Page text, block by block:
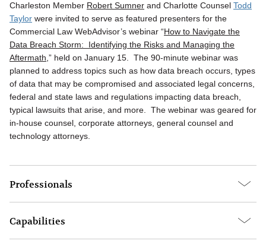
Charleston Member Robert Sumner and Charlotte Counsel Todd
Taylor were invited to serve as featured presenters for the
Commercial Law WebAdvisor’s webinar “How to Navigate the
Data Breach Storm: Identifying the Risks and Managing the
Aftermath ,” held on January 15. The 90-minute webinar was
planned to address topics such as how data breach occurs, types
of data that may be compromised and associated legal concerns,
federal and state laws and regulations impacting data breach,
typical lawsuits that arise, and more. The webinar was geared for
in-house counsel, corporate attorneys, general counsel and
technology attorneys.
Professionals
Capabilities